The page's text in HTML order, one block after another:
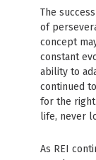
The
of
concept
constant
ability to
continued
for the right
life, never
As REI